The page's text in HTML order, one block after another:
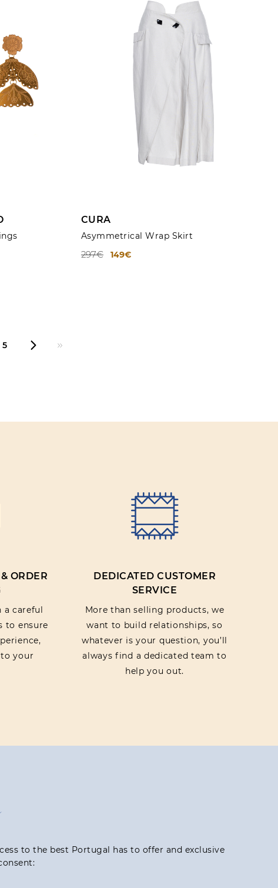
Asymmetrical Wrap Skirt
CURA
149€
297€
5
ORDER
a careful
to ensure
your
DEDICATED CUSTOMER
SERVICE
More than selling products, we
want to build relationships, so
whatever is your question, you’ll
always find a dedicated team to
help you out.
to the best Portugal has to offer and exclusive